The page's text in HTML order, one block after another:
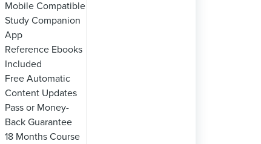
Mobile Compatible
Study Companion
App
Reference Ebooks
Included
Free Automatic
Content Updates
Pass or Money-
Back Guarantee
18 Months Course